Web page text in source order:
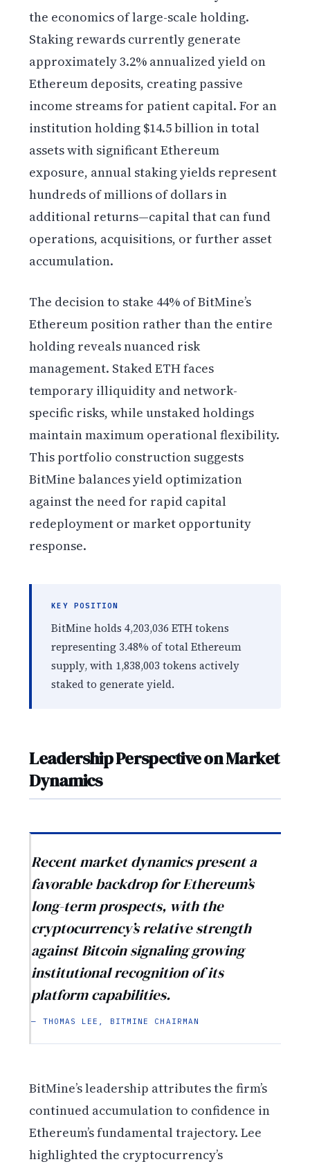
the economics of large-scale holding.
Staking rewards currently generate
approximately 3.2% annualized yield on
Ethereum deposits, creating passive
income streams for patient capital. For an
institution holding $14.5 billion in total
assets with significant Ethereum
exposure, annual staking yields represent
hundreds of millions of dollars in
additional returns—capital that can fund
operations, acquisitions, or further asset
accumulation.
The decision to stake 44% of BitMine’s
Ethereum position rather than the entire
holding reveals nuanced risk
management. Staked ETH faces
temporary illiquidity and network-
specific risks, while unstaked holdings
maintain maximum operational flexibility.
This portfolio construction suggests
BitMine balances yield optimization
against the need for rapid capital
redeployment or market opportunity
response.
KEY POSITION
BitMine holds 4,203,036 ETH tokens
representing 3.48% of total Ethereum
supply, with 1,838,003 tokens actively
staked to generate yield.
Leadership Perspective on Market
Dynamics
Recent market dynamics present a
favorable backdrop for Ethereum’s
long-term prospects, with the
cryptocurrency’s relative strength
against Bitcoin signaling growing
institutional recognition of its
platform capabilities.
— THOMAS LEE, BITMINE CHAIRMAN
BitMine’s leadership attributes the firm’s
continued accumulation to confidence in
Ethereum’s fundamental trajectory. Lee
highlighted the cryptocurrency’s